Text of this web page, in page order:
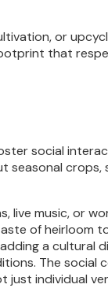
or
that
social
seasonal crops,
live music, or
of heirloom
a cultural
The
individual